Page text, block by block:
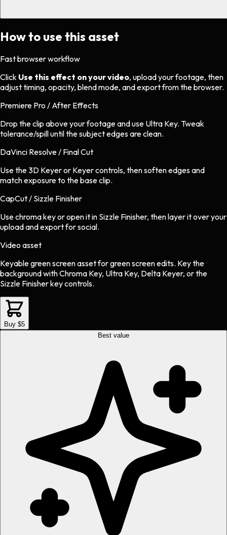
How to use this asset
Fast browser workflow
Click Use this effect on your video, upload your footage, then
adjust timing, opacity, blend mode, and export from the browser.
Premiere Pro / After Effects
Drop the clip above your footage and use Ultra Key. Tweak
tolerance/spill until the subject edges are clean.
DaVinci Resolve / Final Cut
Use the 3D Keyer or Keyer controls, then soften edges and
match exposure to the base clip.
CapCut / Sizzle Finisher
Use chroma key or open it in Sizzle Finisher, then layer it over your
upload and export for social.
Video asset
Keyable green screen assetforgreen screenedits. Key the
background with Chroma Key, Ultra Key, Delta Keyer, or the
Sizzle Finisher key controls.
Buy $5
Best value